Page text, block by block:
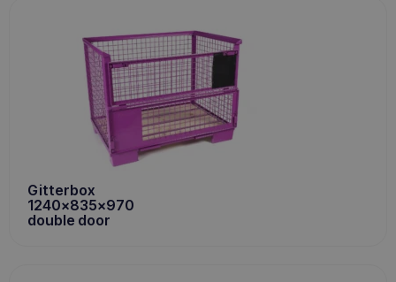
Gitterbox
1240x835x970
double door